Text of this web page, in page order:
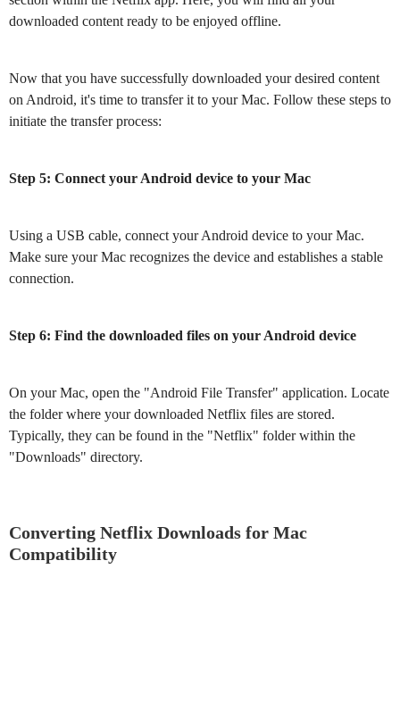
downloaded content ready to be enjoyed offline.
Now that you have successfully downloaded your desired content
on Android, it's time to transfer it to your Mac. Follow these steps to
initiate the transfer process:
Step 5: Connect your Android device to your Mac
Using a USB cable, connect your Android device to your Mac.
Make sure your Mac recognizes the device and establishes a stable
connection.
Step 6: Find the downloaded files on your Android device
On your Mac, open the "Android File Transfer" application. Locate
the folder where your downloaded Netflix files are stored.
Typically, they can be found in the "Netflix" folder within the
"Downloads" directory.
Converting Netflix Downloads for Mac
Compatibility